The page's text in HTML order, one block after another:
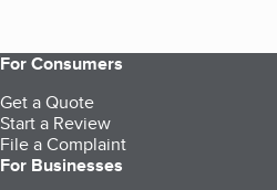
For Consumers
Get a Quote
Start a Review
File a Complaint
For Businesses